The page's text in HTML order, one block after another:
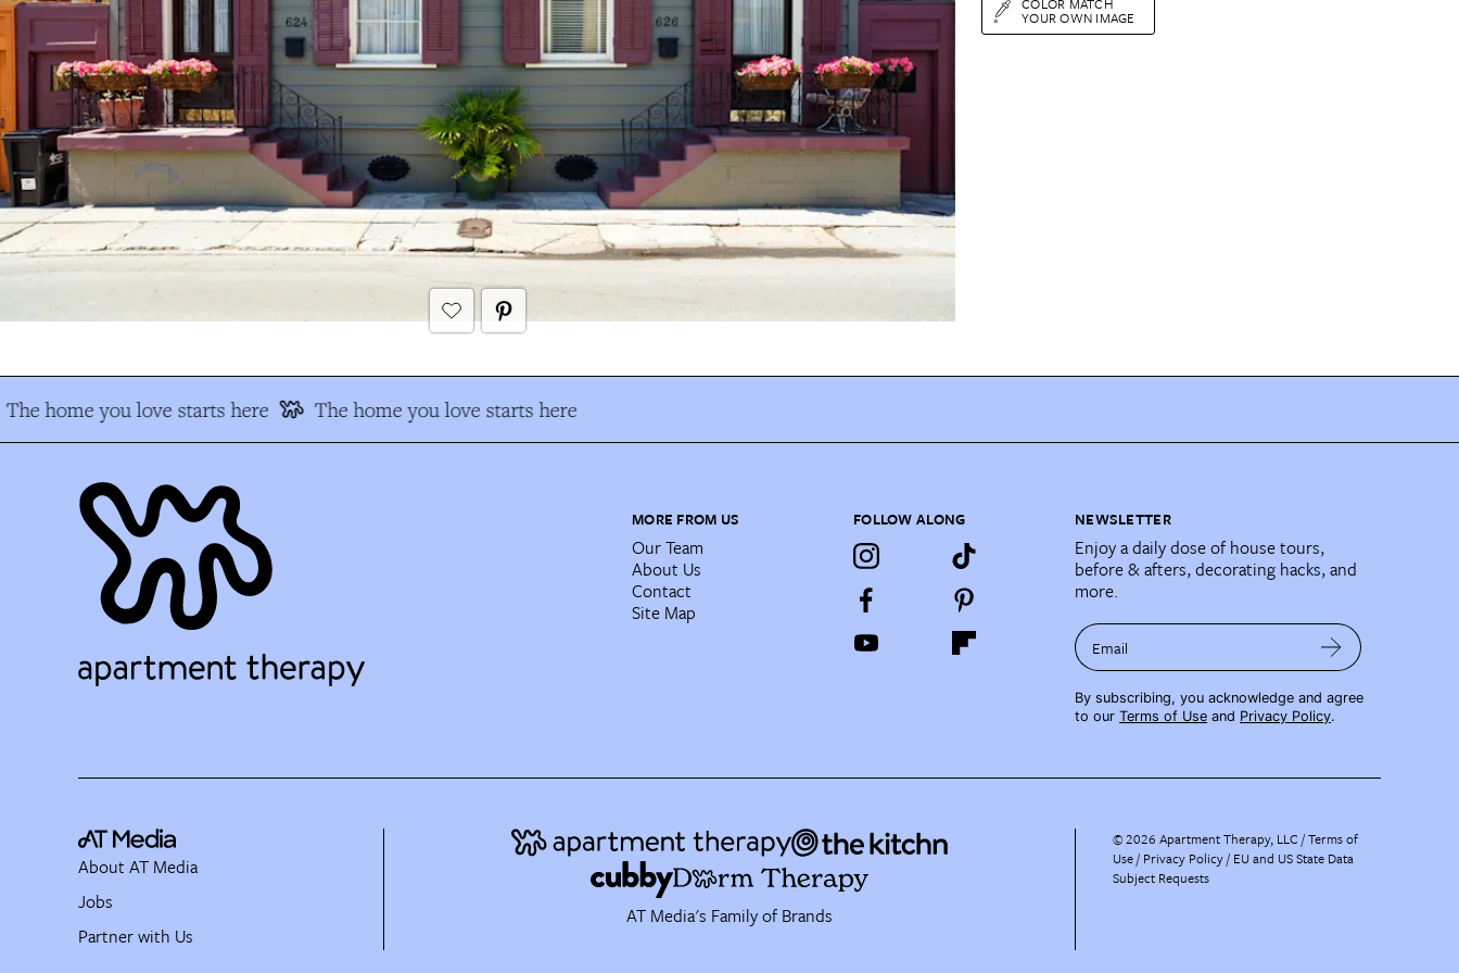
YOUR OWN IMAGE
The home you love starts here The home you love starts here
MORE FROM US
Our Team
About Us
Contact
Site Map
FOLLOW ALONG NEWSLETTER
Enjoy a daily dose of house tours,
before & afters, decorating hacks, and
more.
Email
By subscribing, you acknowledge and agree
to our Terms of Use and Privacy Policy.
AT Media's Family of Brands
About AT Media
Jobs
Partner with Us
©2026 Apartment Therapy, LLC /Terms of
Use Privacy Policy EU and US State Data
Subject Requests